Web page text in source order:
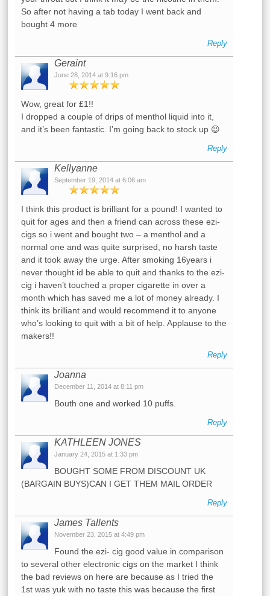
So after not having a tab today I went back and
bought 4 more
Reply
Geraint
June 28, 2014 at 9:16 pm
Wow, great for £1!!
I dropped a couple of drips of menthol liquid into it,
and it’s been fantastic. I’m going back to stock up 😉
Reply
Kellyanne
September 19, 2014 at 6:06 am
I think this product is brilliant for a pound! I wanted to
quit for ages and then a friend can across these ezi-
cigs so i went and bought two – a menthol and a
normal one and was quite surprised, no harsh taste
and it took away the urge. After smoking 16years i
never thought id be able to quit and thanks to the ezi-
cig i haven’t touched a proper cigarette in over a
month which has saved me a lot of money already. I
think its brilliant and would recommend it to anyone
who’s looking to quit with a bit of help. Applause to the
makers!!
Reply
Joanna
December 11, 2014 at 8:11 pm
Bouth one and worked 10 puffs.
Reply
KATHLEEN JONES
January 24, 2015 at 1:33 pm
BOUGHT SOME FROM DISCOUNT UK
(BARGAIN BUYS)CAN I GET THEM MAIL ORDER
Reply
James Tallents
November 23, 2015 at 4:49 pm
Found the ezi- cig good value in comparison
to several other electronic cigs on the market I think
the bad reviews on here are because as I tried the
1st was yuk with no taste this was because the first